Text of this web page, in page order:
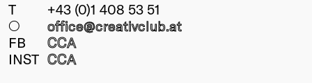
T
+43 (0)1 408 53 51
○
office@creativclub.at
FB
CCA
INST CCA